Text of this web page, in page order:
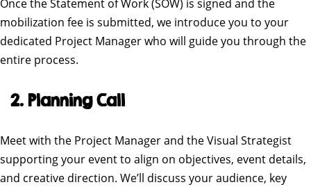
Once the Statement of Work (SOW) is signed and the
mobilization fee is submitted, we introduce you to your
dedicated Project Manager who will guide you through the
entire process.
2. Planning Call
Meet with the Project Manager and the Visual Strategist
supporting your event to align on objectives, event details,
and creative direction. We’ll discuss your audience, key